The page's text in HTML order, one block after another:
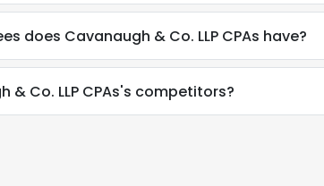
does Cavanaugh & Co. LLP CPAs have?
& Co. LLP CPAs's competitors?